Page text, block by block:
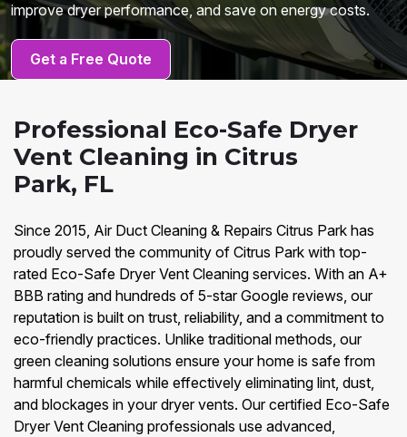
improve dryer performance, and save on energy costs.
Get a Free Quote
Professional Eco-Safe Dryer
Vent Cleaning in Citrus
Park, FL
Since 2015, Air Duct Cleaning & Repairs Citrus Park has
proudly served the community of Citrus Park with top-
rated Eco-Safe Dryer Vent Cleaning services. With an A+
BBB rating and hundreds of 5-star Google reviews, our
reputation is built on trust, reliability, and a commitment to
eco-friendly practices. Unlike traditional methods, our
green cleaning solutions ensure your home is safe from
harmful chemicals while effectively eliminating lint, dust,
and blockages in your dryer vents. Our certified Eco-Safe
Dryer Vent Cleaning professionals use advanced,